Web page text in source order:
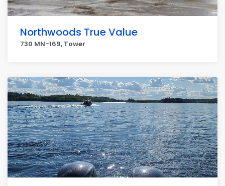
Northwoods True Value
730 MN-169, Tower